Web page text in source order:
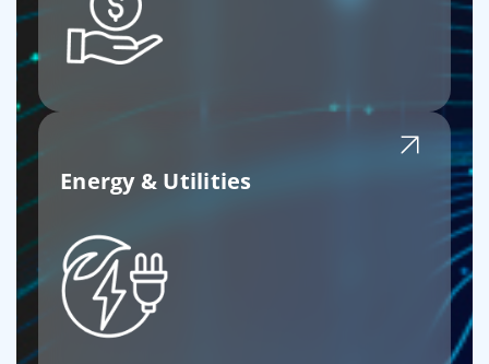
Energy & Utilities